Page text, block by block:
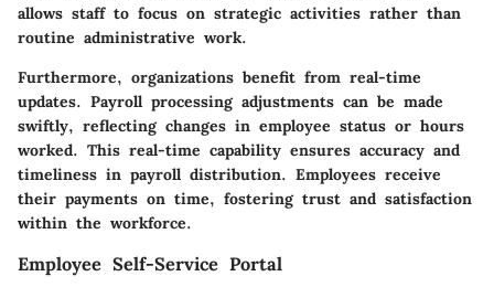
allows staff to focus on strategic activities rather than
routine administrative work.
Furthermore, organizations benefit from real-time
updates. Payroll processing adjustments can be made
swiftly, reflecting changes in employee status or hours
worked. This real-time capability ensures accuracy and
timeliness in payroll distribution. Employees receive
their payments on time, fostering trust and satisfaction
within the workforce.
Employee Self-Service Portal